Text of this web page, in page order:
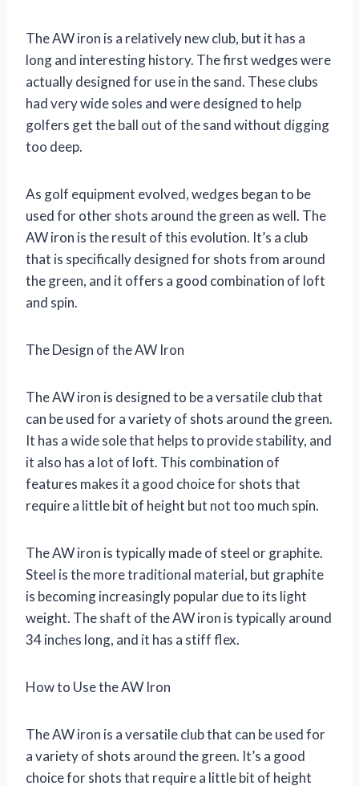
The AW iron is a relatively new club, but it has a
long and interesting history. The first wedges were
actually designed for use in the sand. These clubs
had very wide soles and were designed to help
golfers get the ball out of the sand without digging
too deep.
As golf equipment evolved, wedges began to be
used for other shots around the green as well. The
AW iron is the result of this evolution. It’s a club
that is specifically designed for shots from around
the green, and it offers a good combination of loft
and spin.
The Design of the AW Iron
The AW iron is designed to be a versatile club that
can be used for a variety of shots around the green.
It has a wide sole that helps to provide stability, and
it also has a lot of loft. This combination of
features makes it a good choice for shots that
require a little bit of height but not too much spin.
The AW iron is typically made of steel or graphite.
Steel is the more traditional material, but graphite
is becoming increasingly popular due to its light
weight. The shaft of the AW iron is typically around
34 inches long, and it has a stiff flex.
How to Use the AW Iron
The AW iron is a versatile club that can be used for
a variety of shots around the green. It’s a good
choice for shots that require a little bit of height